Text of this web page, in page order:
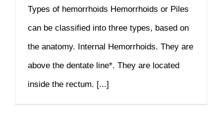
Types of hemorrhoids Hemorrhoids or Piles
can be classified into three types, based on
the anatomy. Internal Hemorrhoids. They are
above the dentate line*. They are located
inside the rectum. [...]